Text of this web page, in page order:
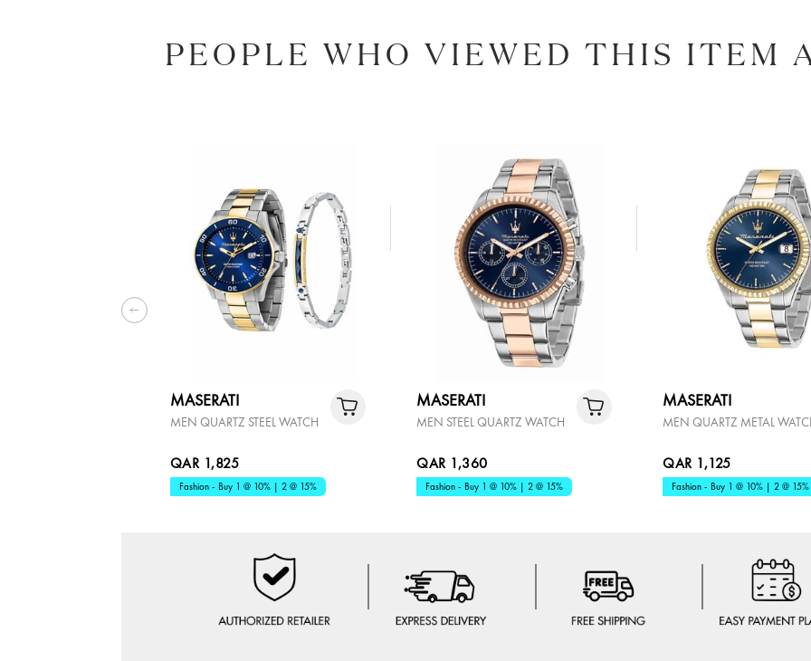
PEOPLE WHO VIEWED THIS ITEM
MASERATI
MEN QUARTZ STEEL WATCH
QAR 1,825
Fashion - Buy 1 @ 10% | 2 @ 15%
MASERATI
MEN STEEL QUARTZ WATCH
QAR 1,360
Fashion - Buy 1 @ 10% | 2 @ 15%
MASERATI
MEN QUARTZ METAL
QAR 1,125
Fashion - Buy 1 @ 10% | 2 @ 15%